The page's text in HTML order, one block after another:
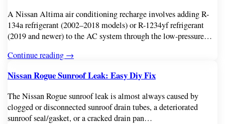
A Nissan Altima air conditioning recharge involves adding R-
134a refrigerant (2002–2018 models) or R-1234yf refrigerant
(2019 and newer) to the AC system through the low-pressure…
Continue reading →
Nissan Rogue Sunroof Leak: Easy Diy Fix
The Nissan Rogue sunroof leak is almost always caused by
clogged or disconnected sunroof drain tubes, a deteriorated
sunroof seal/gasket, or a cracked drain pan…